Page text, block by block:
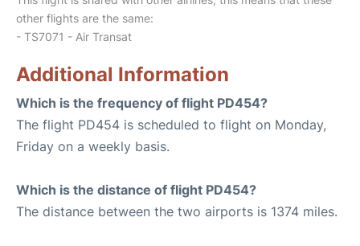
other flights are the same:
- TS7071 - Air Transat
Additional Information
Which is the frequency of flight PD454?
The flight PD454 is scheduled to flight on Monday,
Friday on a weekly basis.
Which is the distance of flight PD454?
The distance between the two airports is 1374 miles.